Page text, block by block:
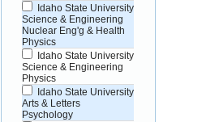
Idaho State University
Science & Engineering
Nuclear Eng'g & Health
Physics
Idaho State University
Science & Engineering
Physics
Idaho State University
Arts & Letters
Psychology